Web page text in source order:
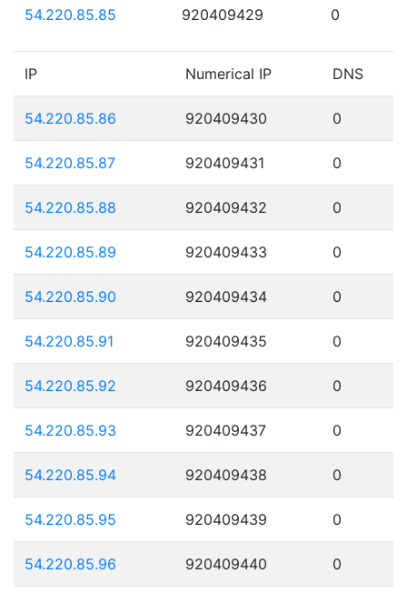
54.220.85.85 920409429 0
IP Numerical IP DNS
54.220.85.86 920409430 0
54.220.85.87 920409431 0
54.220.85.88 920409432 0
54.220.85.89 920409433 0
54.220.85.90 920409434 0
54.220.85.91 920409435 0
54.220.85.92 920409436 0
54.220.85.93 920409437 0
54.220.85.94 920409438 0
54.220.85.95 920409439 0
54.220.85.96 920409440 0